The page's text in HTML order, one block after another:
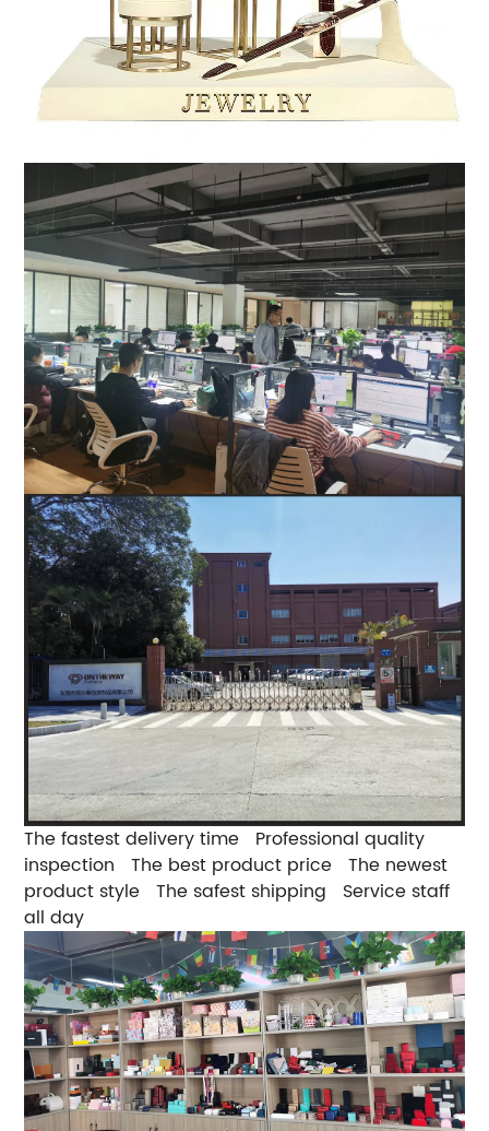
The fastest delivery time
Professional quality
inspection
The best product price The newest
product style The safest shipping
Service staff
all day